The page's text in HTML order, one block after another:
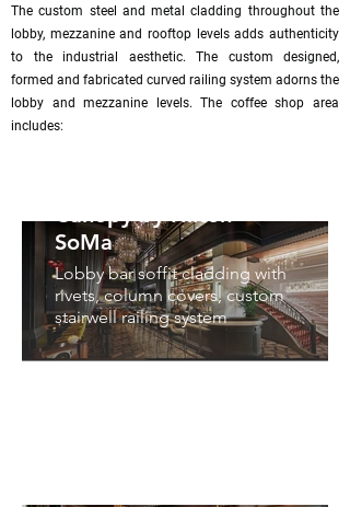
The custom steel and metal cladding throughout the
lobby, mezzanine and rooftop levels adds authenticity
to the industrial aesthetic. The custom designed,
formed and fabricated curved railing system adorns the
lobby and mezzanine levels. The coffee shop area
includes:
SoMa
Lobby bar soffit cladding with
rivets, column covers, custom
stairwell railing system